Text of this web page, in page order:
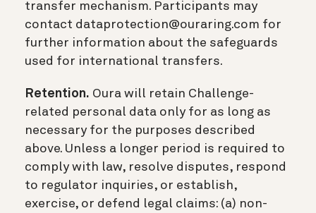
transfer mechanism. Participants may
contact dataprotection@ouraring.com for
further information about the safeguards
used for international transfers.
Retention. Oura will retain Challenge-
related personal data only for as long as
necessary for the purposes described
above. Unless a longer period is required to
comply with law, resolve disputes, respond
to regulator inquiries, or establish,
exercise, or defend legal claims: (a) non-